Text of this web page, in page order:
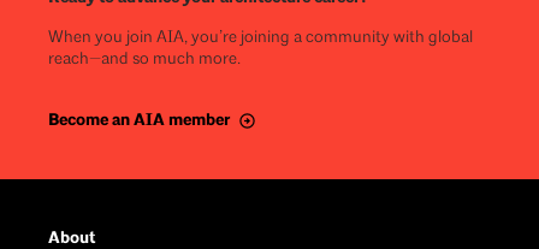
View details
When you join AIA, you’re joining a community with global
reach—and so much more.
Become an AIA member
About